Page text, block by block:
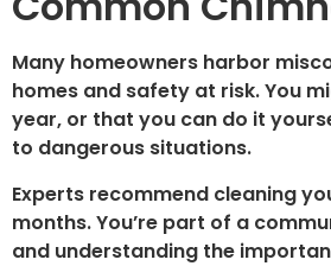
Many homeowners harbor
homes and safety at risk. You
year, or that you can do it
to dangerous situations.
Experts recommend cleaning
months. You’re part of a
and understanding the